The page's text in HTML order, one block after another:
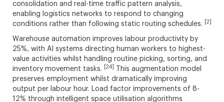
consolidation and real-time traffic pattern analysis,
enabling logistics networks to respond to changing
conditions rather than following static routing schedules.
[2]
Warehouse automation improves labour productivity by
25%, with AI systems directing human workers to highest-
value activities whilst handling routine picking, sorting, and
inventory movement tasks.
[24]
This augmentation model
preserves employment whilst dramatically improving
output per labour hour. Load factor improvements of 8-
12% through intelligent space utilisation algorithms